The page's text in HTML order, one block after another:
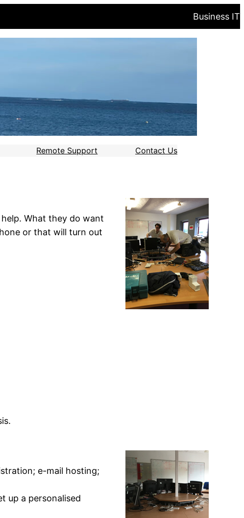
Business IT
Remote Support Contact Us
What they do want
or that will turn out
e-mail hosting;
up a personalised